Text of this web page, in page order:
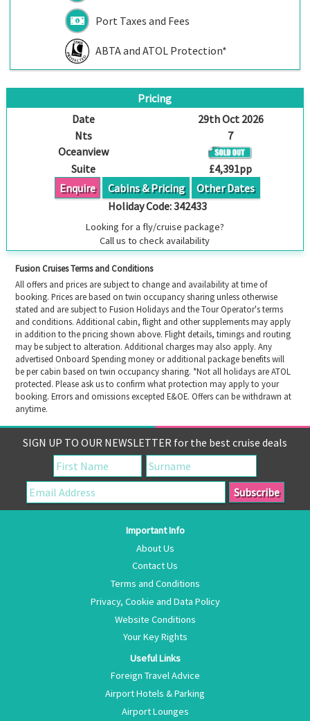
Port Taxes and Fees
ABTA and ATOL Protection*
Pricing
Date
29th Oct 2026
Nts
7
Oceanview
Suite
£4,391pp
Enquire
Cabins & Pricing
Other Dates
Holiday Code:342433
Looking for a fly/cruise package?
Call us to check availability
Fusion Cruises Terms and Conditions
All offers and prices are subject to change and availability at time of
booking. Prices are based on twin occupancy sharing unless otherwise
stated and are subject to Fusion Holidays and the Tour Operator's terms
and conditions. Additional cabin, flight and other supplements may apply
in addition to the pricing shown above. Flight details, timings and routing
may be subject to alteration. Additional charges may also apply. Any
advertised Onboard Spending money or additional package benefits will
be per cabin based on twin occupancy sharing. *Not all holidays are ATOL
protected. Please ask us to confirm what protection may apply to your
booking. Errors and omissions excepted E&OE. Offers can be withdrawn at
anytime.
SIGN UP TO OUR NEWSLETTER for the best cruise deals
Important Info
About Us
Contact Us
Terms and Conditions
Privacy, Cookie and Data Policy
Website Conditions
Your Key Rights
Useful Links
Foreign Travel Advice
Airport Hotels & Parking
Airport Lounges